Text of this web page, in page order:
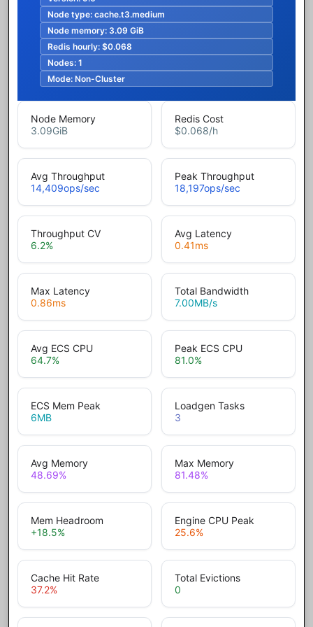
Node type: cache.t3.medium
Node memory: 3.09 GiB
Redis hourly: $0.068
Nodes: 1
Mode: Non-Cluster
Node Memory
3.09GiB
Redis Cost
$0.068/h
Avg Throughput
14,409ops/sec
Peak Throughput
18,197ops/sec
Throughput CV
6.2%
Avg Latency
0.41ms
Max Latency
0.86ms
Total Bandwidth
7.00MB/s
Avg ECS CPU
64.7%
Peak ECS CPU
81.0%
ECS Mem Peak
6MB
Loadgen Tasks
3
Avg Memory
48.69%
Max Memory
81.48%
Mem Headroom
+18.5%
Engine CPU Peak
25.6%
Cache Hit Rate
37.2%
Total Evictions
0